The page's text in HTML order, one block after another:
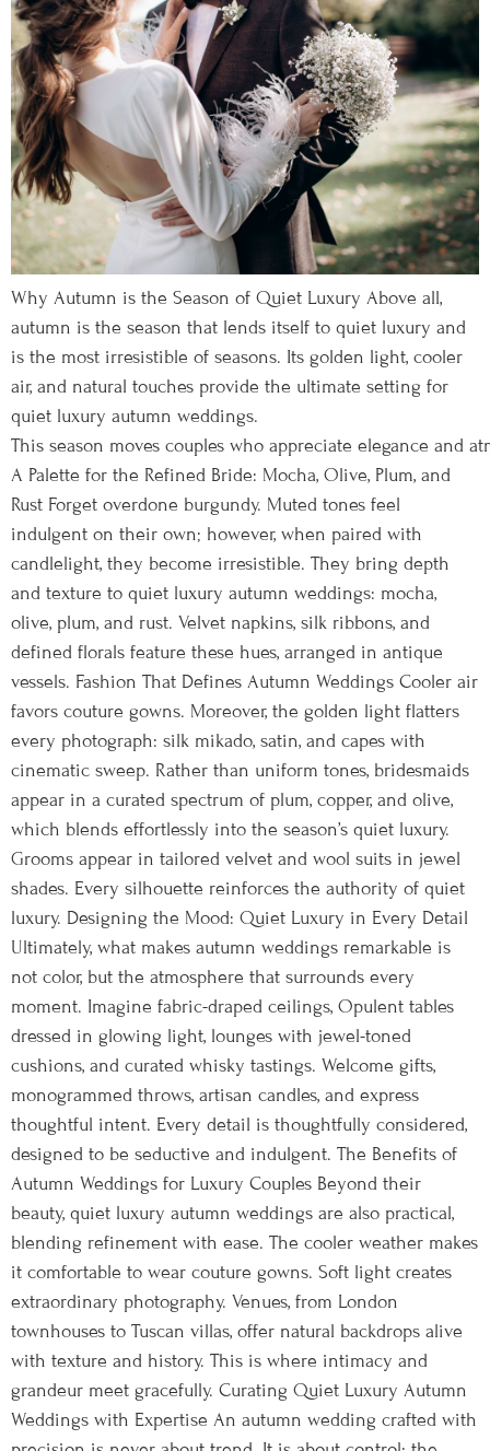
Why Autumn is the Season of Quiet Luxury Above all,
autumn is the season that lends itself to quiet luxury and
is the most irresistible of seasons. Its golden light, cooler
air, and natural touches provide the ultimate setting for
quiet luxury autumn weddings.
This season moves couples who appreciate elegance and
A Palette for the Refined Bride: Mocha, Olive, Plum, and
Rust Forget overdone burgundy. Muted tones feel
indulgent on their own; however, when paired with
candlelight, they become irresistible. They bring depth
and texture to quiet luxury autumn weddings: mocha,
olive, plum, and rust. Velvet napkins, silk ribbons, and
defined florals feature these hues, arranged in antique
vessels. Fashion That Defines Autumn Weddings Cooler air
favors couture gowns. Moreover, the golden light flatters
every photograph: silk mikado, satin, and capes with
cinematic sweep. Rather than uniform tones, bridesmaids
appear in a curated spectrum of plum, copper, and olive,
which blends effortlessly into the season’s quiet luxury.
Grooms appear in tailored velvet and wool suits in jewel
shades. Every silhouette reinforces the authority of quiet
luxury. Designing the Mood: Quiet Luxury in Every Detail
Ultimately, what makes autumn weddings remarkable is
not color, but the atmosphere that surrounds every
moment. Imagine fabric-draped ceilings, Opulent tables
dressed in glowing light, lounges with jewel-toned
cushions, and curated whisky tastings. Welcome gifts,
monogrammed throws, artisan candles, and express
thoughtful intent. Every detail is thoughtfully considered,
designed to be seductive and indulgent. The Benefits of
Autumn Weddings for Luxury Couples Beyond their
beauty, quiet luxury autumn weddings are also practical,
blending refinement with ease. The cooler weather makes
it comfortable to wear couture gowns. Soft light creates
extraordinary photography. Venues, from London
townhouses to Tuscan villas, offer natural backdrops alive
with texture and history. This is where intimacy and
grandeur meet gracefully. Curating Quiet Luxury Autumn
Weddings with Expertise An autumn wedding crafted with